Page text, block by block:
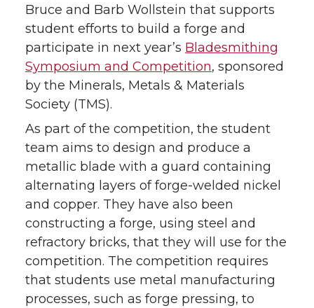
Bruce and Barb Wollstein that supports
student efforts to build a forge and
participate in next year’s Bladesmithing
Symposium and Competition, sponsored
by the Minerals, Metals & Materials
Society (TMS).
As part of the competition, the student
team aims to design and produce a
metallic blade with a guard containing
alternating layers of forge-welded nickel
and copper. They have also been
constructing a forge, using steel and
refractory bricks, that they will use for the
competition. The competition requires
that students use metal manufacturing
processes, such as forge pressing, to